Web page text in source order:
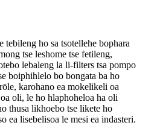
tebileng ho sa tsotellehe bophara
tse leshome tse fetileng,
lebaleng la li-filters tsa pompo
boiphihlelo bo bongata ba ho
karohano ea mokelikeli oa
oli, le ho hlaphoheloa ha oli
thusa likhoebo tse likete ho
ea lisebelisoa le mesi ea indasteri.